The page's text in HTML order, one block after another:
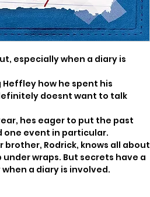
especially when a diary is
how he spent his
doesnt want to talk
hes eager to put the past
one event in particular.
Rodrick, knows all about
wraps. But secrets have a
a diary is involved.